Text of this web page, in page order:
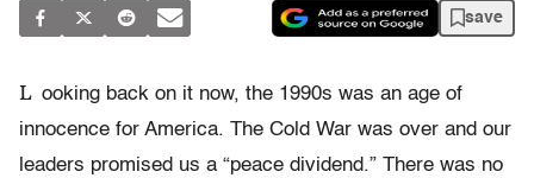
save
L ooking back on it now, the 1990s was an age of
innocence for America. The Cold War was over and our
leaders promised us a “peace dividend.” There was no